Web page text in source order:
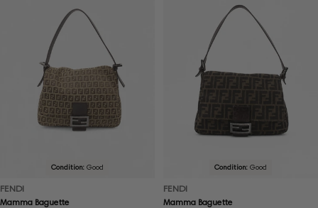
Condition: Good
FENDI
Mamma Baguette
Condition: Good
FENDI
Mamma Baguette